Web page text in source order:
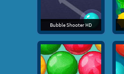
Bubble Shooter HD